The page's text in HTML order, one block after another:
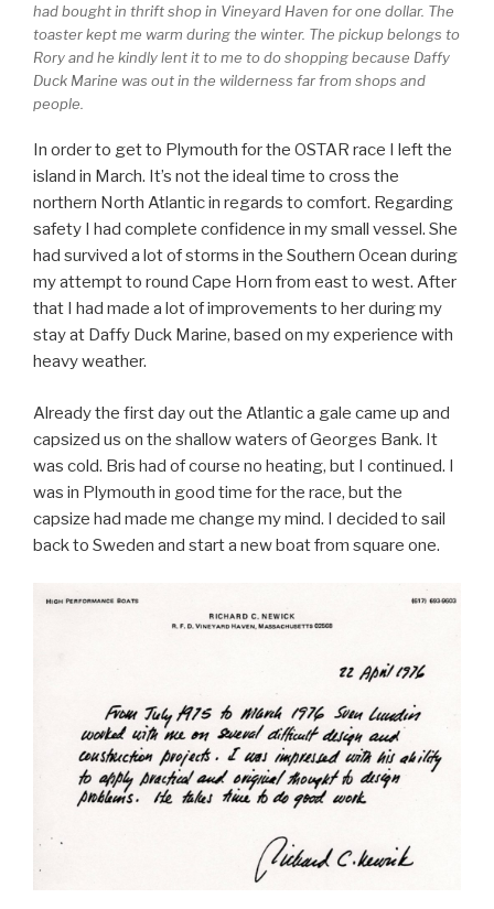
had bought in thrift shop in Vineyard Haven for one dollar. The
toaster kept me warm during the winter. The pickup belongs to
Rory and he kindly lent it to me to do shopping because Daffy
Duck Marine was out in the wilderness far from shops and
people.
In order to get to Plymouth for the OSTAR race I left the
island in March. It’s not the ideal time to cross the
northern North Atlantic in regards to comfort. Regarding
safety I had complete confidence in my small vessel. She
had survived a lot of storms in the Southern Ocean during
my attempt to round Cape Horn from east to west. After
that I had made a lot of improvements to her during my
stay at Daffy Duck Marine, based on my experience with
heavy weather.
Already the first day out the Atlantic a gale came up and
capsized us on the shallow waters of Georges Bank. It
was cold. Bris had of course no heating, but I continued. I
was in Plymouth in good time for the race, but the
capsize had made me change my mind. I decided to sail
back to Sweden and start a new boat from square one.